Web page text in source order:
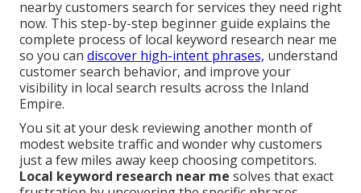
nearby customers search for services they need right
now. This step-by-step beginner guide explains the
complete process of local keyword research near me
so you can discover high-intent phrases, understand
customer search behavior, and improve your
visibility in local search results across the Inland
Empire.
You sit at your desk reviewing another month of
modest website traffic and wonder why customers
just a few miles away keep choosing competitors.
Local keyword research near me solves that exact